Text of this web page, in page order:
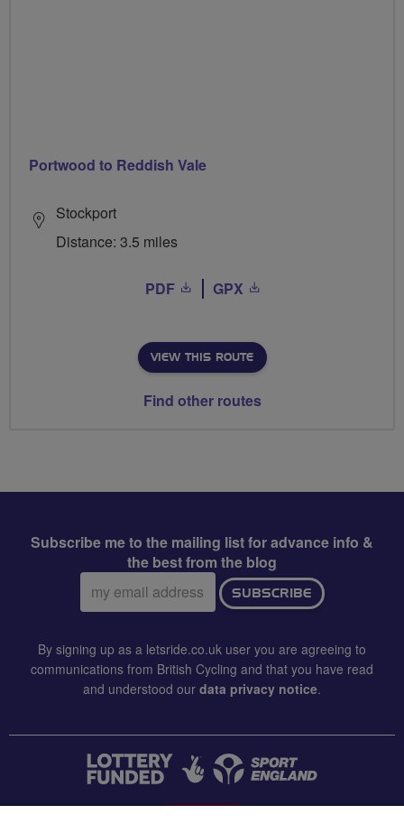
Portwood to Reddish Vale
Stockport
Distance: 3.5 miles
PDF GPX
VIEW THIS ROUTE
Find other routes
Subscribe me to the mailing list for advance info &
the best from the blog
Email
address:
SUBSCRIBE
By signing up as a letsride.co.uk user you are agreeing to
communications from British Cycling and that you have read
and understood our data privacy notice.